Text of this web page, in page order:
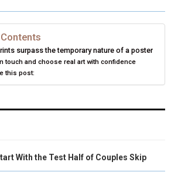
N
O
O
K
O
R
S
O
D
N
O
surpass the temporary nature of a poster
touch and choose real art with confidence
this post:
With the Test Half of Couples Skip